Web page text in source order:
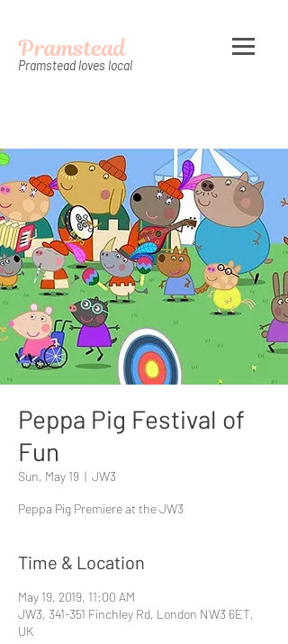
Pramstead
Pramstead loves local
Peppa Pig Festival of
Fun
Sun, May 19
  |
JW3
Peppa Pig Premiere at the JW3
Time & Location
May 19, 2019, 11:00 AM
JW3, 341-351 Finchley Rd, London NW3 6ET,
UK